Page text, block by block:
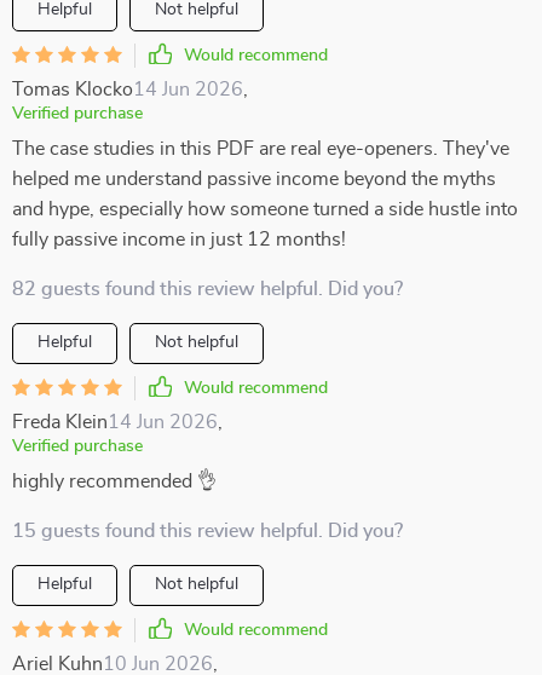
Helpful Not helpful
Would recommend
Tomas Klocko14 Jun 2026
Verified purchase
The case studies in this PDF are real eye-openers. They've
helped me understand passive income beyond the myths
and hype, especially how someone turned a side hustle into
fully passive income in just 12 months!
82 guests found this review helpful. Did you?
Helpful Not helpful
Would recommend
Freda Klein14 Jun 2026
Verified purchase
highly recommended 👌
15 guests found this review helpful. Did you?
Helpful Not helpful
Would recommend
Ariel Kuhn10 Jun 2026